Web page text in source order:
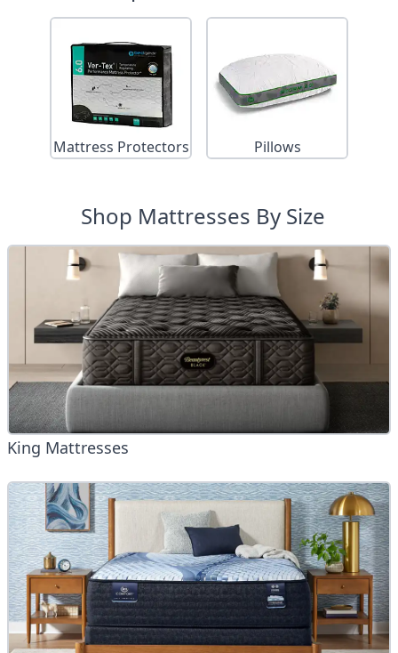
Mattress Protectors Pillows
Shop Mattresses By Size
King Mattresses